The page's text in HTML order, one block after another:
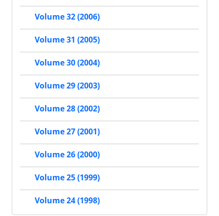
Volume 32 (2006)
Volume 31 (2005)
Volume 30 (2004)
Volume 29 (2003)
Volume 28 (2002)
Volume 27 (2001)
Volume 26 (2000)
Volume 25 (1999)
Volume 24 (1998)